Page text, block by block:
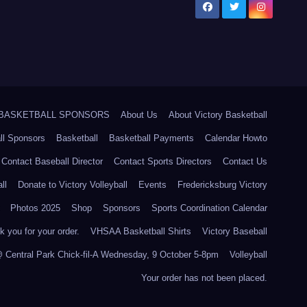
SPONSORS About Us About Victory Basketball
Sponsors Basketball Basketball Payments Calendar Howto
Contact Baseball Director Contact Sports Directors Contact Us
Donate to Victory Volleyball Events Fredericksburg Victory
Photos 2025 Shop Sponsors Sports Coordination Calendar
you for your order. VHSAA Basketball Shirts Victory Baseball
Park Chick-fil-A Wednesday, 9 October 5-8pm Volleyball
Your order has not been placed.